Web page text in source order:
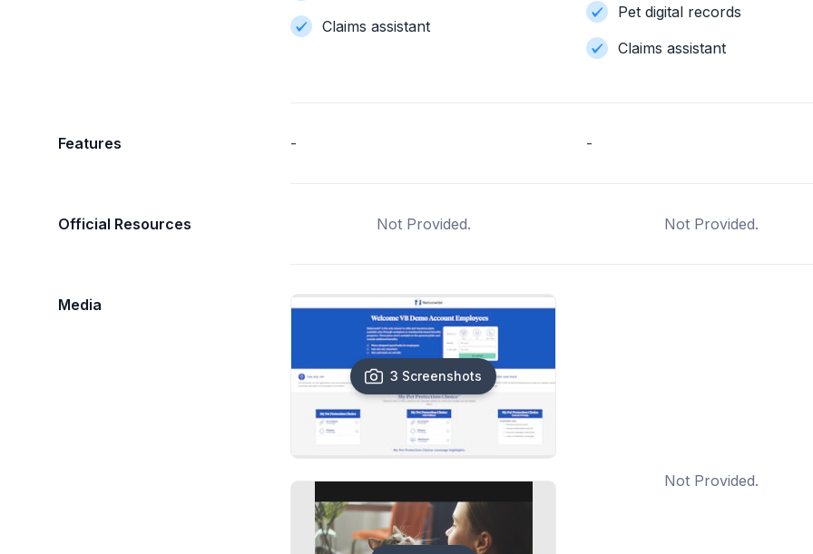
Claims assistant
Pet digital records
Claims assistant
Features - -
Official Resources Not Provided. Not Provided.
Media
3 Screenshots
Not Provided.